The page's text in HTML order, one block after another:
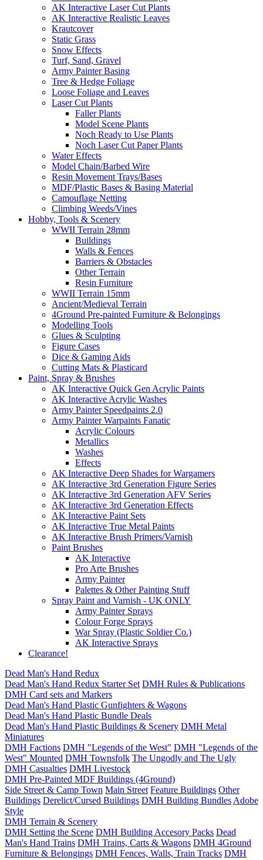
AK Interactive Laser Cut Plants
AK Interactive Realistic Leaves
Krautcover
Static Grass
Snow Effects
Turf, Sand, Gravel
Army Painter Basing
Tree & Hedge Foliage
Loose Foliage and Leaves
Laser Cut Plants
Faller Plants
Model Scene Plants
Noch Ready to Use Plants
Noch Laser Cut Paper Plants
Water Effects
Model Chain/Barbed Wire
Resin Movement Trays/Bases
MDF/Plastic Bases & Basing Material
Camouflage Netting
Climbing Weeds/Vines
Hobby, Tools & Scenery
WWII Terrain 28mm
Buildings
Walls & Fences
Barriers & Obstacles
Other Terrain
Resin Furniture
WWII Terrain 15mm
Ancient/Medieval Terrain
4Ground Pre-painted Furniture & Belongings
Modelling Tools
Glues & Sculpting
Figure Cases
Dice & Gaming Aids
Cutting Mats & Plasticard
Paint, Spray & Brushes
AK Interactive Quick Gen Acrylic Paints
AK Interactive Acrylic Washes
Army Painter Speedpaints 2.0
Army Painter Warpaints Fanatic
Acrylic Colours
Metallics
Washes
Effects
AK Interactive Deep Shades for Wargamers
AK Interactive 3rd Generation Figure Series
AK Interactive 3rd Generation AFV Series
AK Interactive 3rd Generation Effects
AK Interactive Paint Sets
AK Interactive True Metal Paints
AK Interactive Brush Primers/Varnish
Paint Brushes
AK Interactive
Pro Arte Brushes
Army Painter
Palettes & Other Painting Stuff
Spray Paint and Varnish - UK ONLY
Army Painter Sprays
Colour Forge Sprays
War Spray (Plastic Soldier Co.)
AK Interactive Sprays
Clearance!
Dead Man's Hand Redux
Dead Man's Hand Redux Starter Set DMH Rules & Publications
DMH Card sets and Markers
Dead Man's Hand Plastic Gunfighters & Wagons
Dead Man's Hand Plastic Bundle Deals
Dead Man's Hand Plastic Buildings & Scenery DMH Metal
Miniatures
DMH Factions DMH "Legends of the West" DMH "Legends of the
West" Mounted DMH Townsfolk The Ungodly and The Ugly
DMH Casualties DMH Livestock
DMH Pre-Painted MDF Buildings (4Ground)
Side Street & Camp Town Main Street Feature Buildings Other
Buildings Derelict/Cursed Buildings DMH Building Bundles Adobe
Style
DMH Terrain & Scenery
DMH Setting the Scene DMH Building Accesory Packs Dead
Man's Hand Trains DMH Trains, Carts & Wagons DMH 4Ground
Furniture & Belongings DMH Fences, Walls, Train Tracks DMH